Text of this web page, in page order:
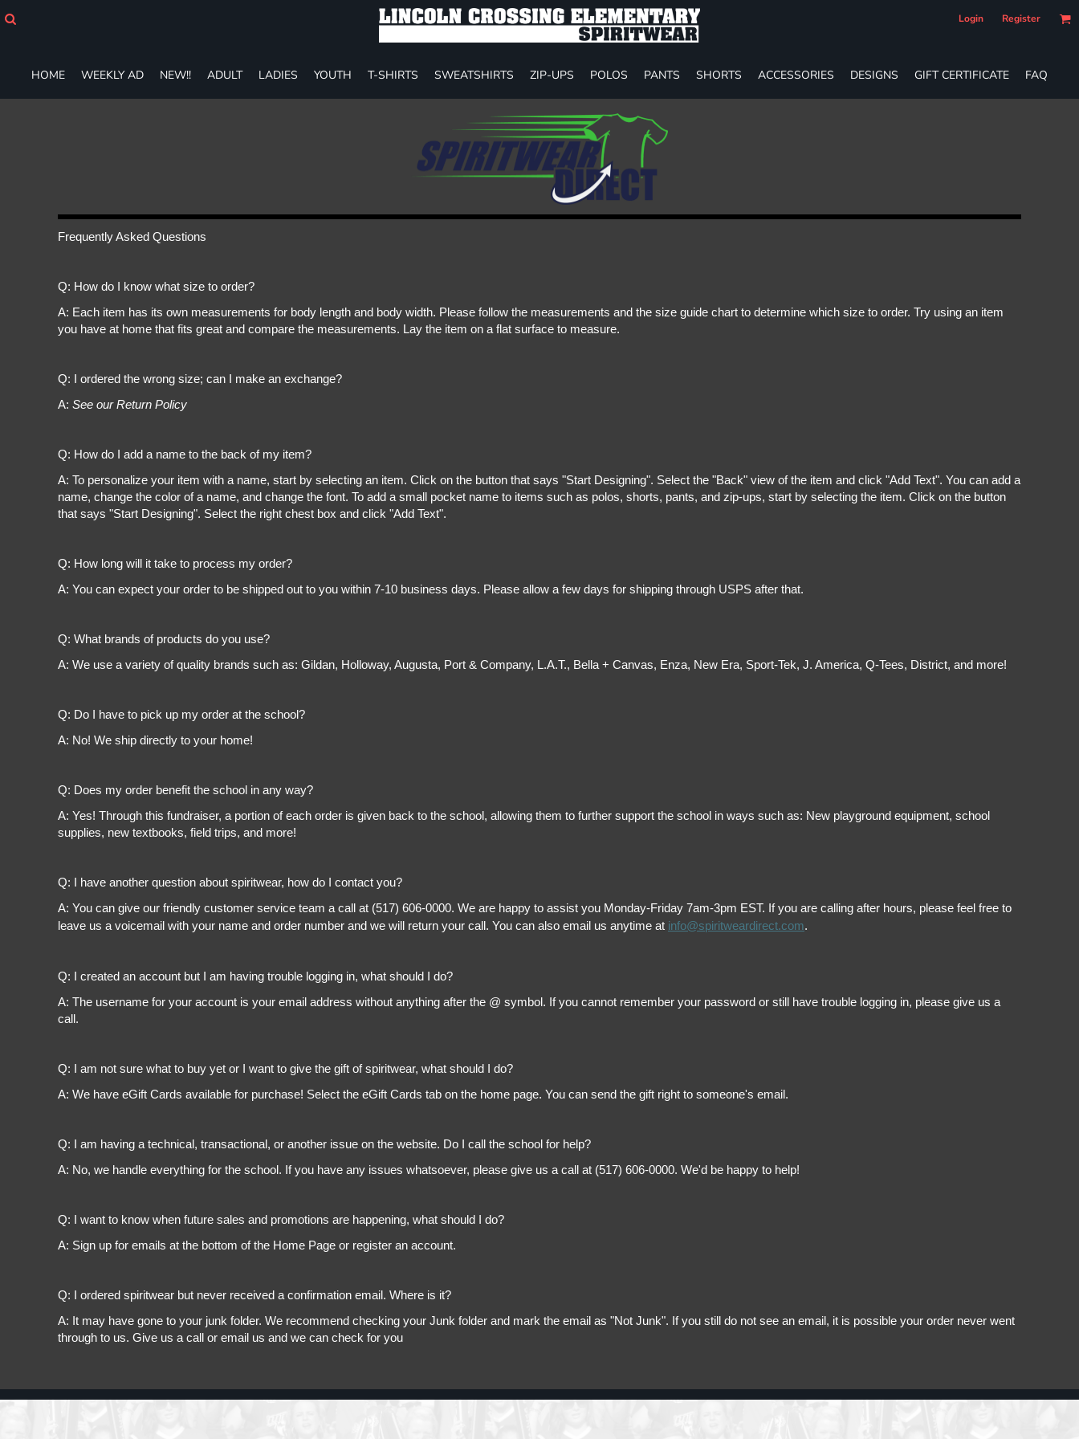
Login Register
HOME WEEKLY AD NEW!! ADULT LADIES YOUTH T-SHIRTS SWEATSHIRTS ZIP-UPS POLOS PANTS SHORTS ACCESSORIES DESIGNS GIFT CERTIFICATE FAQ
Frequently Asked Questions
Q: How do I know what size to order?
A: Each item has its own measurements for body length and body width. Please follow the measurements and the size guide chart to determine which size to order. Try using an item
you have at home that fits great and compare the measurements. Lay the item on a flat surface to measure.
Q: I ordered the wrong size; can I make an exchange?
A: See our Return Policy
Q: How do I add a name to the back of my item?
A: To personalize your item with a name, start by selecting an item. Click on the button that says "Start Designing". Select the "Back" view of the item and click "Add Text". You can add a
name, change the color of a name, and change the font. To add a small pocket name to items such as polos, shorts, pants, and zip-ups, start by selecting the item. Click on the button
that says "Start Designing". Select the right chest box and click "Add Text".
Q: How long will it take to process my order?
A: You can expect your order to be shipped out to you within 7-10 business days. Please allow a few days for shipping through USPS after that.
Q: What brands of products do you use?
A: We use a variety of quality brands such as: Gildan, Holloway, Augusta, Port & Company, L.A.T., Bella + Canvas, Enza, New Era, Sport-Tek, J. America, Q-Tees, District, and more!
Q: Do I have to pick up my order at the school?
A: No! We ship directly to your home!
Q: Does my order benefit the school in any way?
A: Yes! Through this fundraiser, a portion of each order is given back to the school, allowing them to further support the school in ways such as: New playground equipment, school
supplies, new textbooks, field trips, and more!
Q: I have another question about spiritwear, how do I contact you?
A: You can give our friendly customer service team a call at (517) 606-0000. We are happy to assist you Monday-Friday 7am-3pm EST. If you are calling after hours, please feel free to
leave us a voicemail with your name and order number and we will return your call. You can also email us anytime at info@spiritweardirect.com.
Q: I created an account but I am having trouble logging in, what should I do?
A: The username for your account is your email address without anything after the @ symbol. If you cannot remember your password or still have trouble logging in, please give us a
call.
Q: I am not sure what to buy yet or I want to give the gift of spiritwear, what should I do?
A: We have eGift Cards available for purchase! Select the eGift Cards tab on the home page. You can send the gift right to someone's email.
Q: I am having a technical, transactional, or another issue on the website. Do I call the school for help?
A: No, we handle everything for the school. If you have any issues whatsoever, please give us a call at (517) 606-0000. We'd be happy to help!
Q: I want to know when future sales and promotions are happening, what should I do?
A: Sign up for emails at the bottom of the Home Page or register an account.
Q: I ordered spiritwear but never received a confirmation email. Where is it?
A: It may have gone to your junk folder. We recommend checking your Junk folder and mark the email as "Not Junk". If you still do not see an email, it is possible your order never went
through to us. Give us a call or email us and we can check for you
ADULT
LADIES
PANTS
SHORTS
GIFT CERTIFICATE
Cart: 0 item